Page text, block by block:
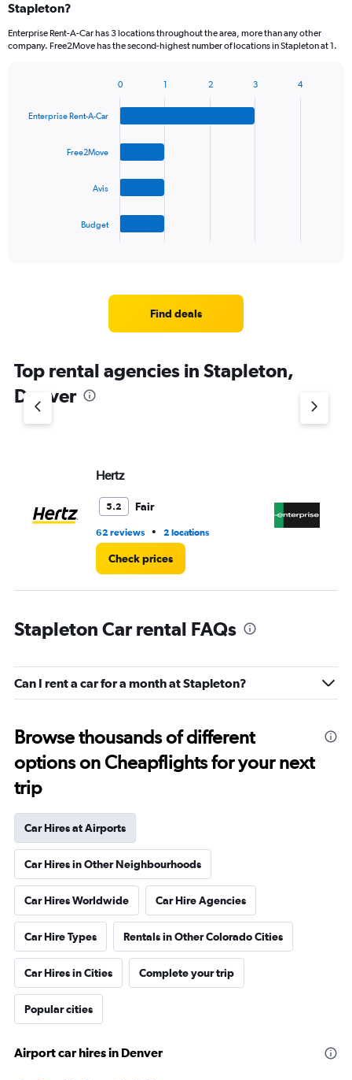
Stapleton?
Enterprise Rent-A-Car has 3 locations throughout the area, more than any other
company. Free2Move has the second-highest number of locations in Stapleton at 1.
with
has
1
Y
axis
Enterprise Rent-A-Car
Free2Move
Avis
Budget
0 1 2 3 4
Find deals
Top rental agencies in Stapleton,
Denver
Hertz
5.2 Fair
62 reviews • 2 locations
Check prices
Stapleton Car rental FAQs
Can I rent a car for a month at Stapleton?
Browse thousands of different
options on Cheapflights for your next
trip
Car Hires at Airports
Car Hires in Other Neighbourhoods
Car Hires Worldwide Car Hire Agencies
Car Hire Types Rentals in Other Colorado Cities
Car Hires in Cities Complete your trip
Popular cities
Airport car hires in Denver